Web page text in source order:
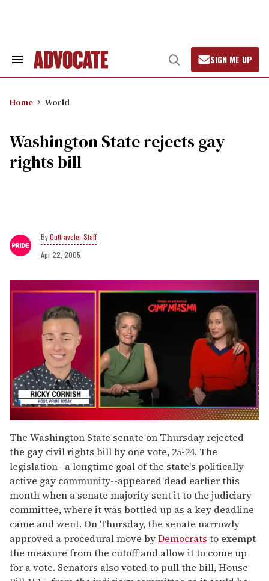
Search
Open
Search
SIGN ME UP
Home World
Washington State rejects gay
rights bill
Outtraveler Staff
Apr 22, 2005
seconds
of
1
minute,
15
seconds
The Washington State senate on Thursday rejected
the gay civil rights bill by one vote, 25-24. The
legislation--a longtime goal of the state's politically
active gay community--appeared dead earlier this
month when a senate majority sent it to the judiciary
committee, where it was bottled up as a key deadline
came and went. On Thursday, the senate narrowly
approved a procedural move byDemocrats to exempt
the measure from the cutoff and allow it to come up
for a vote. Senators also voted to pull the bill, House